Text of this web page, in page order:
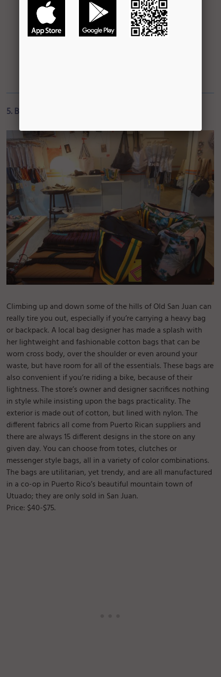
5. Bags
Climbing up and down some of the hills of Old San Juan can
really tire you out, especially if you’re carrying a heavy bag
or backpack. A local bag designer has made a splash with
her lightweight and fashionable cotton bags that can be
worn cross body, over the shoulder or even around your
waste, but have room for all of the essentials. These bags are
also convenient if you’re riding a bike, because of their
lightness. The store’s owner and designer sacrifices nothing
in style while insisting upon the bags practicality. The
exterior is made out of cotton, but lined with nylon. The
different fabrics all come from Puerto Rican suppliers and
there are always 15 different designs in the store on any
given day. You can choose from totes, clutches or
messenger style bags, all in a variety of color combinations.
The bags are utilitarian, yet trendy, and are all manufactured
in a co-op in Puerto Rico’s beautiful mountain town of
Utuado; they are only sold in San Juan.
Price: $40-$75.